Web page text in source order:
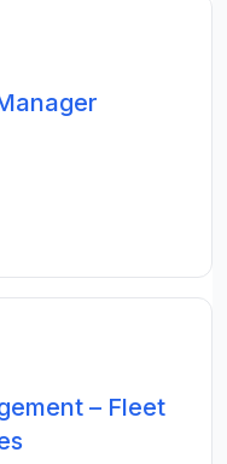
– Fleet